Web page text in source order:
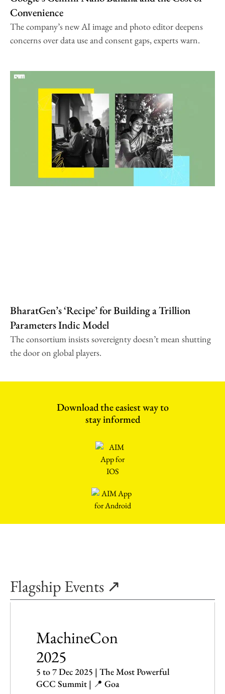
Convenience
The company’s new AI image and photo editor deepens
concerns over data use and consent gaps, experts warn.
BharatGen’s ‘Recipe’ for Building a Trillion
Parameters Indic Model
The consortium insists sovereignty doesn’t mean shutting
the door on global players.
Download the easiest way to
stay informed
Flagship Events ↗
MachineCon
2025
5 to 7 Dec 2025 | The Most Powerful
GCC Summit | 📍 Goa